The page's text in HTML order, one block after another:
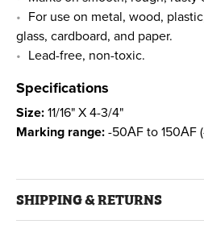
For use on metal, wood,
glass, cardboard, and paper.
Lead-free, non-toxic.
Specifications
Size: 11/16" X 4-3/4"
Marking range: -50АF to 150АF
SHIPPING & RETURNS